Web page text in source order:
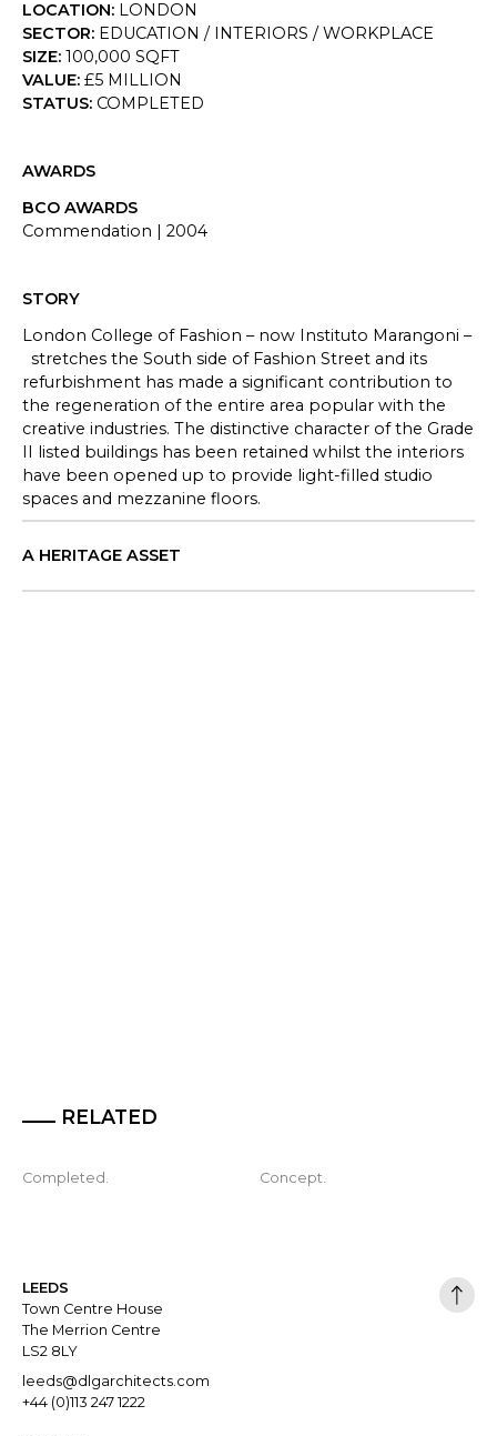
LOCATION: LONDON
SECTOR: EDUCATION / INTERIORS / WORKPLACE
SIZE: 100,000 SQFT
VALUE: £5 MILLION
STATUS: COMPLETED
AWARDS
BCO AWARDS
Commendation
2004
STORY
London College of Fashion – now Instituto Marangoni –
stretches the South side of Fashion Street and its
refurbishment has made a significant contribution to
the regeneration of the entire area popular with the
creative industries. The distinctive character of the Grade
II listed buildings has been retained whilst the interiors
have been opened up to provide light-filled studio
spaces and mezzanine floors.
A HERITAGE ASSET
RELATED
Completed. Concept.
LEEDS
Town Centre House
The Merrion Centre
LS2 8LY
leeds@dlgarchitects.com
+44 (0)113 247 1222